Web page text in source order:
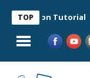
TOPTutorial